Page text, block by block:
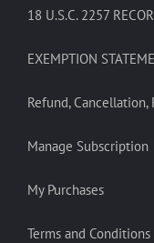
18 U.S.C. 2257
EXEMPTION
Refund, Cancellation,
Manage Subscription
My Purchases
Terms and Conditions